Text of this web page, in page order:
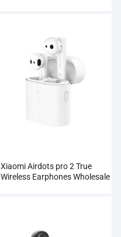
Xiaomi Airdots pro 2 True
Wireless Earphones Wholesale